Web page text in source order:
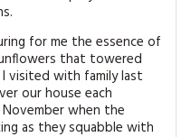
BY MEfor me the essence of
that towered
visited with family last
our house each
when the
as they squabble with